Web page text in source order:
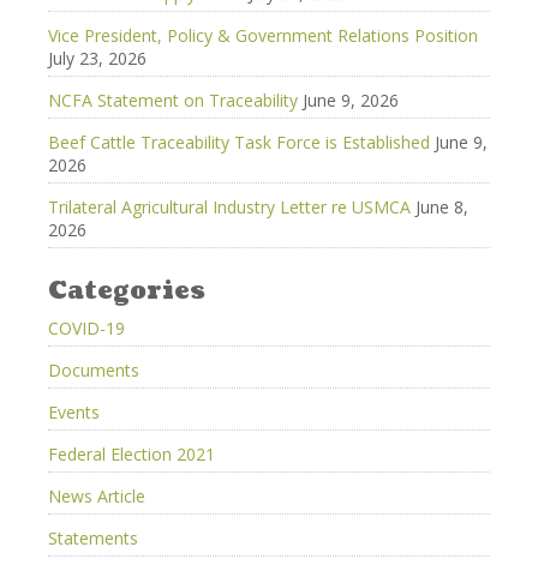
Vice President, Policy & Government Relations Position
July 23, 2026
NCFA Statement on Traceability June 9, 2026
Beef Cattle Traceability Task Force is Established June 9,
2026
Trilateral Agricultural Industry Letter re USMCA June 8,
2026
Categories
COVID-19
Documents
Events
Federal Election 2021
News Article
Statements